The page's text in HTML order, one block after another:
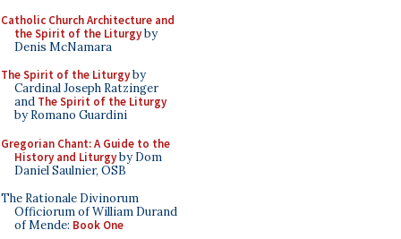
Catholic Church Architecture and
the Spirit of the Liturgyby
Denis McNamara
The Spirit of the Liturgyby
Cardinal Joseph Ratzinger
and The Spirit of the Liturgy
by Romano Guardini
Gregorian Chant: A Guide to the
History and Liturgyby Dom
Daniel Saulnier, OSB
The Rationale Divinorum
Officiorum of William Durand
of Mende: Book One